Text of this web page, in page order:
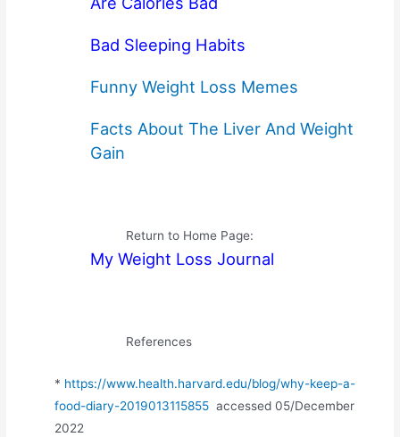
Bad Sleeping Habits
Funny Weight Loss Memes
Facts About The Liver And Weight
Gain
Return to Home Page:
My Weight Loss Journal
References
* https://www.health.harvard.edu/blog/why-keep-a-
food-diary-2019013115855accessed 05/December
2022